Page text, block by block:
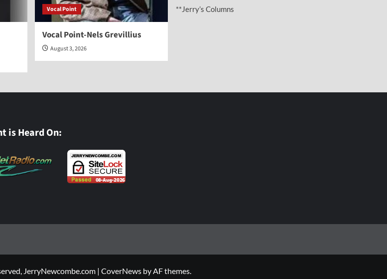
Vocal Point
Vocal Point-Nels Grevillius
August 3, 2026
**Jerry’s Columns
is Heard On:
JerryNewcombe.com | CoverNewsby AF themes.